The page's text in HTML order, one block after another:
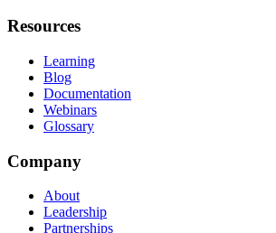
Resources
Learning
Blog
Documentation
Webinars
Glossary
Company
About
Leadership
Partnerships